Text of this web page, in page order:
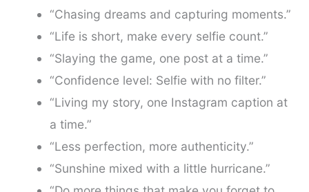
“Chasing dreams and capturing moments.”
“Life is short, make every selfie count.”
“Slaying the game, one post at a time.”
“Confidence level: Selfie with no filter.”
“Living my story, one Instagram caption at
a time.”
“Less perfection, more authenticity.”
“Sunshine mixed with a little hurricane.”